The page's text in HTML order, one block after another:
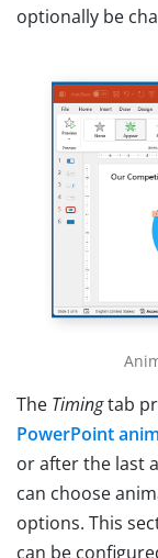
optionally be
The Timingtab
PowerPoint
or after the last
can choose
options. This
can be